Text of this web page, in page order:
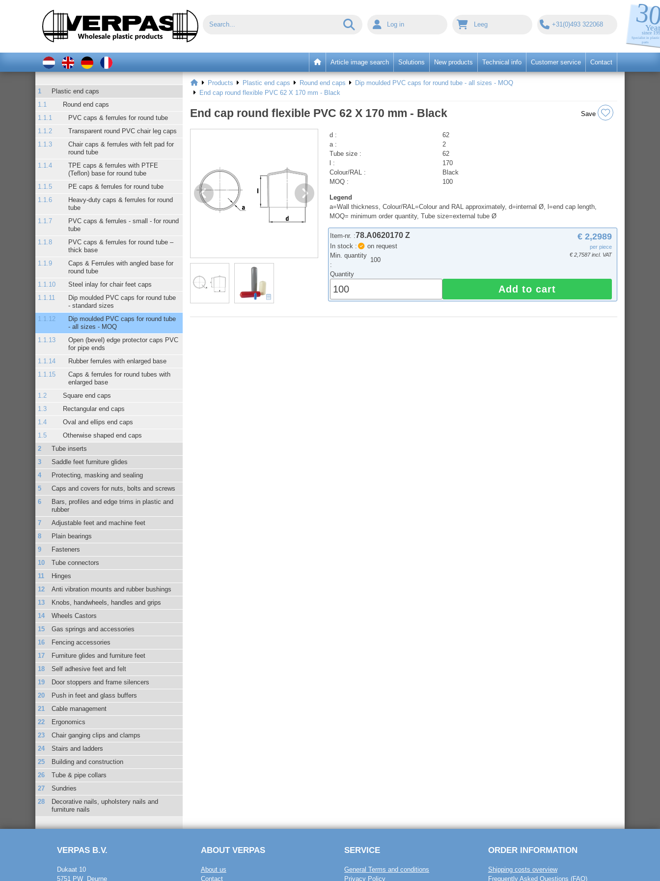
Log in Leeg +31(0)493 322068
Article image search Solutions New products Technical info Customer service Contact
Plastic end caps
Round end caps
PVC caps & ferrules for round tube
Transparent round PVC chair leg caps
Chair caps & ferrules with felt pad for
round tube
TPE caps & ferrules with PTFE
(Teflon) base for round tube
PE caps & ferrules for round tube
Heavy-duty caps & ferrules for round
tube
PVC caps & ferrules - small - for round
tube
PVC caps & ferrules for round tube –
thick base
Caps & Ferrules with angled base for
round tube
Steel inlay for chair feet caps
Dip moulded PVC caps for round tube
- standard sizes
Dip moulded PVC caps for round tube
- all sizes - MOQ
Open (bevel) edge protector caps PVC
for pipe ends
Rubber ferrules with enlarged base
Caps & ferrules for round tubes with
enlarged base
Square end caps
Rectangular end caps
Oval and ellips end caps
Otherwise shaped end caps
Tube inserts
Saddle feet furniture glides
Protecting, masking and sealing
Caps and covers for nuts, bolts and screws
Bars, profiles and edge trims in plastic and
rubber
Adjustable feet and machine feet
Plain bearings
Fasteners
Tube connectors
Hinges
Anti vibration mounts and rubber bushings
Knobs, handwheels, handles and grips
Wheels Castors
Gas springs and accessories
Fencing accessories
Furniture glides and furniture feet
Self adhesive feet and felt
Door stoppers and frame silencers
Push in feet and glass buffers
Cable management
Ergonomics
Chair ganging clips and clamps
Stairs and ladders
Building and construction
Tube & pipe collars
Sundries
Decorative nails, upholstery nails and
furniture nails
Products Plastic end caps Round end caps
Dip moulded PVC caps for round tube - all sizes - MOQ
End cap round flexible PVC 62 X 170 mm - Black
End cap round flexible PVC 62 X 170 mm - Black Save
d :
62
a :
2
Tube size :
62
l :
170
Colour/RAL :
Black
MOQ :
100
Legend
a=Wall thickness, Colour/RAL=Colour and RAL approximately, d=internal Ø, l=end cap length,
MOQ= minimum order quantity, Tube size=external tube Ø
Item-nr. :78.A0620170 Z
In stock :
on request
Min. quantity
:
100
€ 2,2989
per piece
€ 2,7587 incl. VAT
Quantity
Add to cart
VERPAS B.V.
Dukaat 10
5751 PW Deurne
ABOUT VERPAS
About us
Contact
SERVICE
General Terms and conditions
Privacy Policy
ORDER INFORMATION
Shipping costs overview
Frequently Asked Questions (FAQ)